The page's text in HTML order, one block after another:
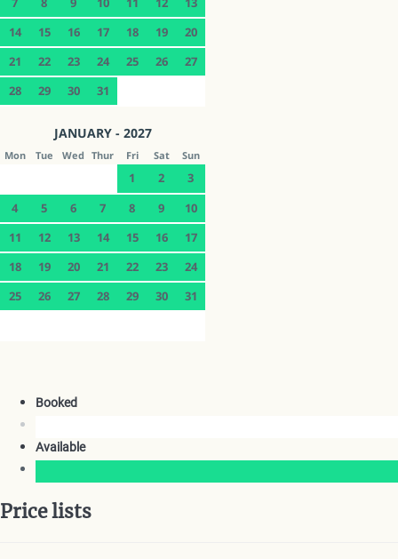
14
15 16 17 18 19
20
21
22 23 24 25 26
27
28
29 30 31
JANUARY - 2027
Mon Tue Wed Thur Fri Sat Sun
1 2
3
4
5 6 7 8 9
10
11
12 13 14 15 16
17
18
19 20 21 22 23
24
25
26 27 28 29 30 31
Booked
Available
Price lists